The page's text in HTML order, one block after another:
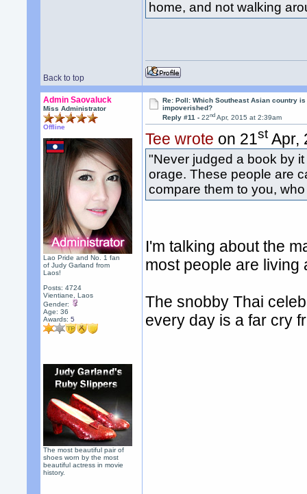
home, and not walking
Back to top
Admin Saovaluck
Miss Administrator
Offline
Lao Pride and No. 1 fan
of Judy Garland from
Laos!
Posts: 4724
Vientiane, Laos
Gender:
Age: 36
Awards:5
The most beautiful pair of
shoes worn by the most
beautiful actress in movie
history.
Re: Poll: Which Southeast Asian country
impoverished?
Reply #11 -22nd Apr, 2015 at 2:39am
Tee wrote on 21stApr,
"Never judged a book by
orage. These people are
compare them to you,
I'm talking about the
most people are living
The snobby Thai
every day is a far cry